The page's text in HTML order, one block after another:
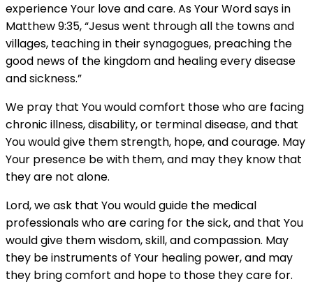
experience Your love and care. As Your Word says in
Matthew 9:35, “Jesus went through all the towns and
villages, teaching in their synagogues, preaching the
good news of the kingdom and healing every disease
and sickness.”
We pray that You would comfort those who are facing
chronic illness, disability, or terminal disease, and that
You would give them strength, hope, and courage. May
Your presence be with them, and may they know that
they are not alone.
Lord, we ask that You would guide the medical
professionals who are caring for the sick, and that You
would give them wisdom, skill, and compassion. May
they be instruments of Your healing power, and may
they bring comfort and hope to those they care for.